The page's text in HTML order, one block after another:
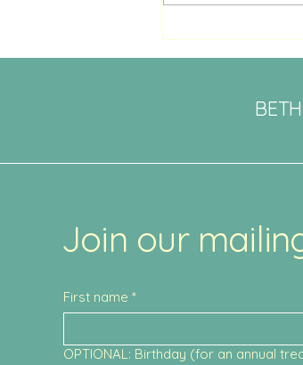
Experience at
Join our
First name *
OPTIONAL: Birthday (for an annual